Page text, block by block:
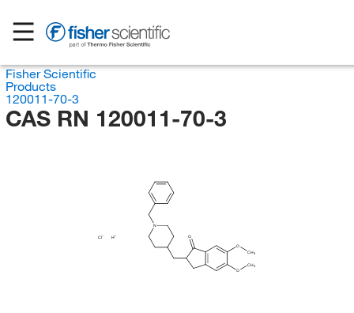
Fisher Scientific
Products
120011-70-3
CAS RN 120011-70-3
H
Cl
CH3
O
N
O
O
CH3